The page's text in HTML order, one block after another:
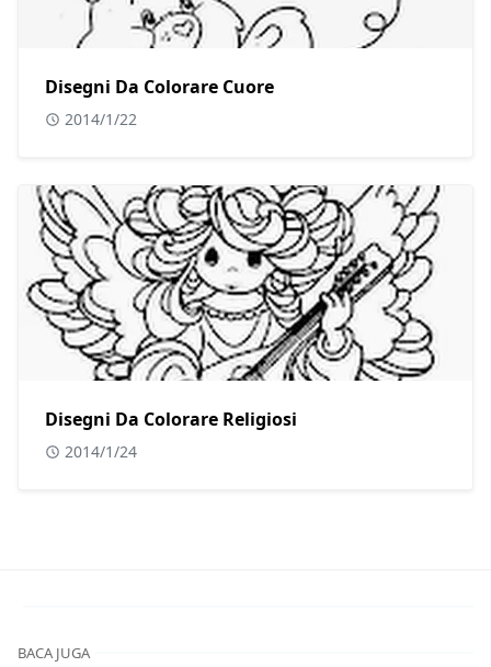
Disegni Da Colorare Cuore
2014/1/22
Disegni Da Colorare Religiosi
2014/1/24
BACA JUGA